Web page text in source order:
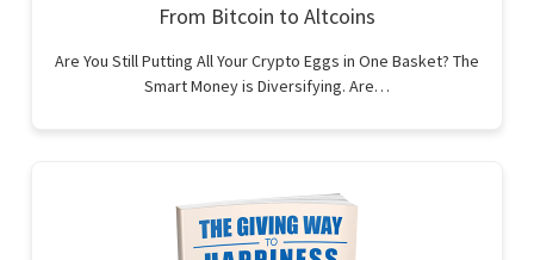
From Bitcoin to Altcoins
Are You Still Putting All Your Crypto Eggs in One Basket? The
Smart Money is Diversifying. Are…